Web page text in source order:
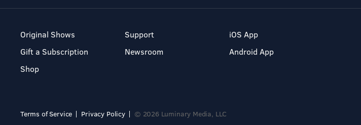
Original Shows
Gift a Subscription
Shop
Support
Newsroom
iOS App
Android App
Terms of Service Privacy Policy © 2026 Luminary Media, LLC